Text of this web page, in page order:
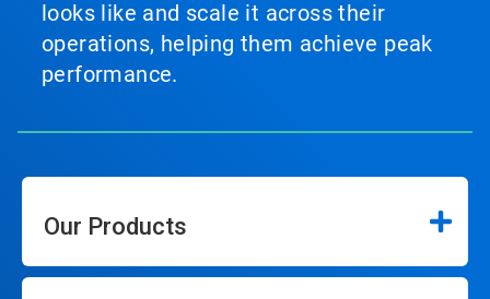
looks like and scale it across their
operations, helping them achieve peak
performance.
Our Products